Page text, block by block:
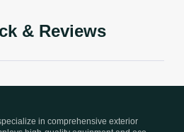
& Reviews
in comprehensive exterior